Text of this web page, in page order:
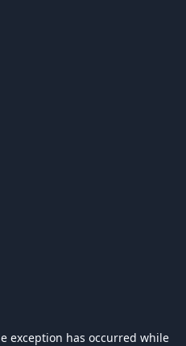
exception has occurred while